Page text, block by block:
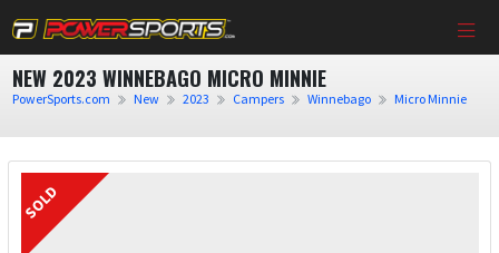
NEW 2023 WINNEBAGO MICRO MINNIE
PowerSports.com New 2023 Campers Winnebago Micro Minnie